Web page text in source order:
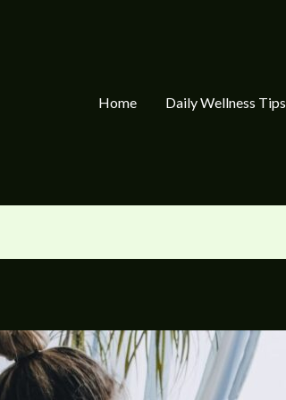
Home Daily Wellness Tips